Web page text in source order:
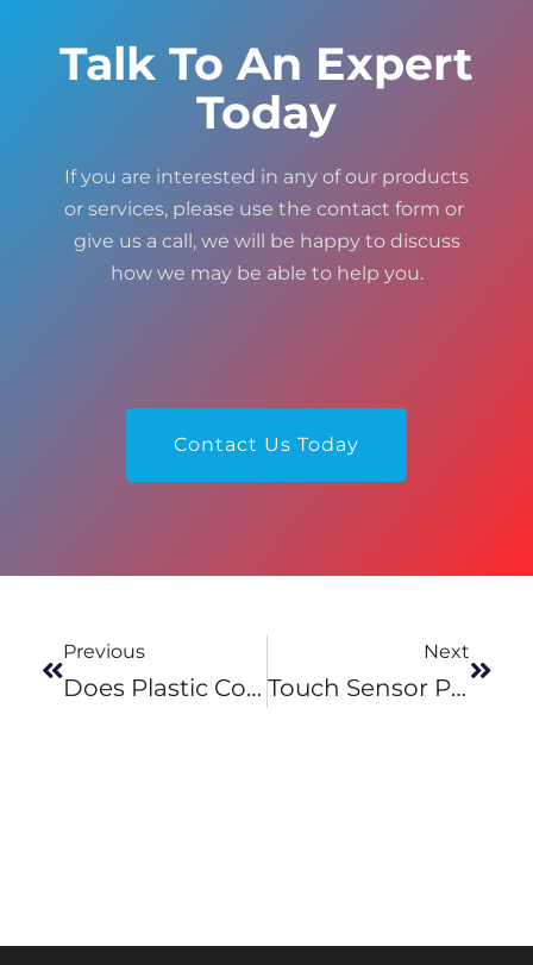
Talk To An Expert
Today
If you are interested in any of our products
or services, please use the contact form or
give us a call, we will be happy to discuss
how we may be able to help you.
Contact Us Today
Previous
Does Plastic Conduct Electricity?
Next
Touch Sensor Panel – How Does It Work?